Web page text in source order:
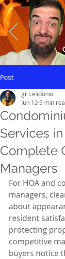
Post
Services
Complete
Managers
gil celidonio
Jun 12 5 min
For HOA and
managers,
about
resident
protecting
competitive
buyers notice